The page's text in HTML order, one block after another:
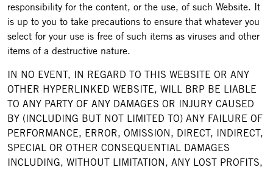
responsibility for the content, or the use, of such Website. It
is up to you to take precautions to ensure that whatever you
select for your use is free of such items as viruses and other
items of a destructive nature.
IN NO EVENT, IN REGARD TO THIS WEBSITE OR ANY
OTHER HYPERLINKED WEBSITE, WILL BRP BE LIABLE
TO ANY PARTY OF ANY DAMAGES OR INJURY CAUSED
BY (INCLUDING BUT NOT LIMITED TO) ANY FAILURE OF
PERFORMANCE, ERROR, OMISSION, DIRECT, INDIRECT,
SPECIAL OR OTHER CONSEQUENTIAL DAMAGES
INCLUDING, WITHOUT LIMITATION, ANY LOST PROFITS,